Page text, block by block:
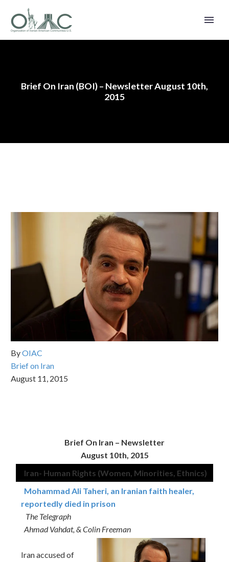
Brief On Iran (BOI) – Newsletter August 10th,
2015
ByOIAC
Brief on Iran
August 11, 2015
Brief On Iran – Newsletter
August 10th, 2015
Iran- Human Rights (Women, Minorities, Ethnics)
Mohammad Ali Taheri, an Iranian faith healer,
reportedly died in prison
The Telegraph
Ahmad Vahdat, & Colin Freeman
Iran accused of